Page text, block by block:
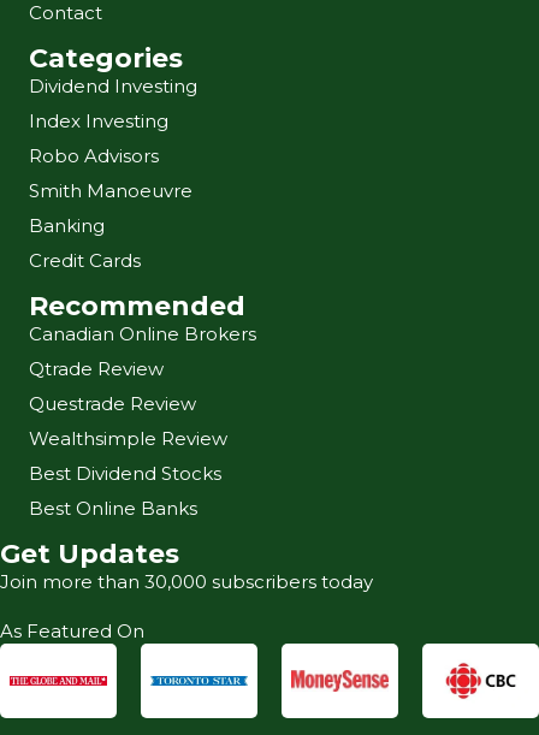
Contact
Categories
Dividend Investing
Index Investing
Robo Advisors
Smith Manoeuvre
Banking
Credit Cards
Recommended
Canadian Online Brokers
Qtrade Review
Questrade Review
Wealthsimple Review
Best Dividend Stocks
Best Online Banks
Get Updates
Join more than 30,000 subscribers today
As Featured On